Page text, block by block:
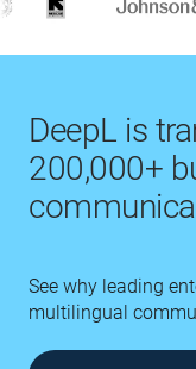
DeepL is
200,000+
See why leading
multilingual